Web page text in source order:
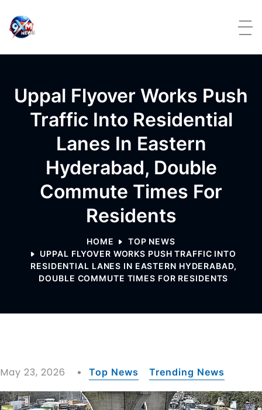
Uppal Flyover Works Push
Traffic Into Residential
Lanes In Eastern
Hyderabad, Double
Commute Times For
Residents
HOME
TOP NEWS
UPPAL FLYOVER WORKS PUSH TRAFFIC INTO
RESIDENTIAL LANES IN EASTERN HYDERABAD,
DOUBLE COMMUTE TIMES FOR RESIDENTS
May 23, 2026 Top News Trending News